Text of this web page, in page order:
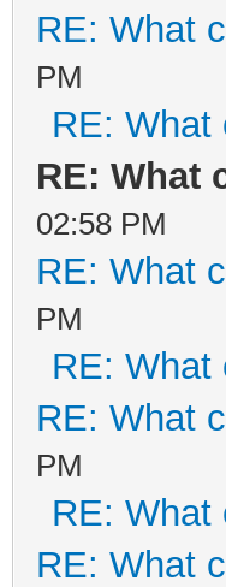
RE: What
PM
RE: What
RE: What
02:58 PM
RE: What
PM
RE: What
RE: What
PM
RE: What
RE: What